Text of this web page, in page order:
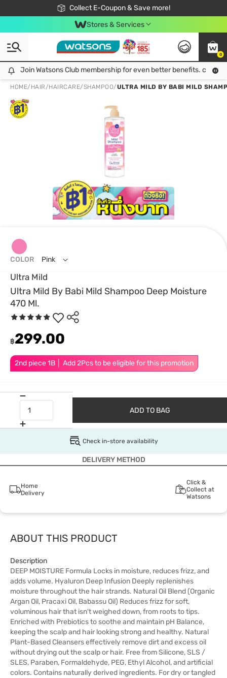
Collect E-Coupon & Save more!
🎉Extra 10% Off Your First Online Order!
📦Free Delivery when shop 499฿
Be Watsons member!
Stores & Services
0
Join Watsons Club membership for even better benefits. click!
Join Watsons Club membership for even better benefits. click!
HOME/ HAIR/HAIRCARE/SHAMPOO/ULTRA MILD BY BABI MILD
Ultra Mild
Ultra Mild By Babi Mild Shampoo Deep Moisture
470 Ml.
2nd piece 1B │ Add 2Pcs to be eligible for this promotion
฿299.00
COLOR Pink
ADD TO BAG
Check in-store availability
DELIVERY METHOD
Home
Delivery
Click &
Collect at
Watsons
ABOUT THIS PRODUCT
Description
DEEP MOISTURE Formula Locks in moisture, reduces frizz, and
adds volume. Hyaluron Deep Infusion Deeply replenishes
moisture throughout the hair strands. Natural Oil Blend (Organic
Argan Oil, Pracaxi Oil, Babassu Oil) Reduces frizz for soft,
voluminous hair that isn't weighed down, from roots to tips.
Enriched with Prebiotics to soothe and maintain pH Balance,
keeping the scalp and hair looking strong and healthy. Natural
Plant-Based Cleansers effectively remove dirt and excess oil
without drying out the scalp or hair. Free from Silicone, SLS /
SLES, Paraben, Formaldehyde, PEG, Ethyl Alcohol, and artificial
colors. Contains naturally derived ingredients. For dry or tangled